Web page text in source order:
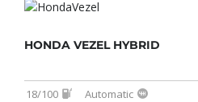
HONDA VEZEL HYBRID
18/100 Automatic